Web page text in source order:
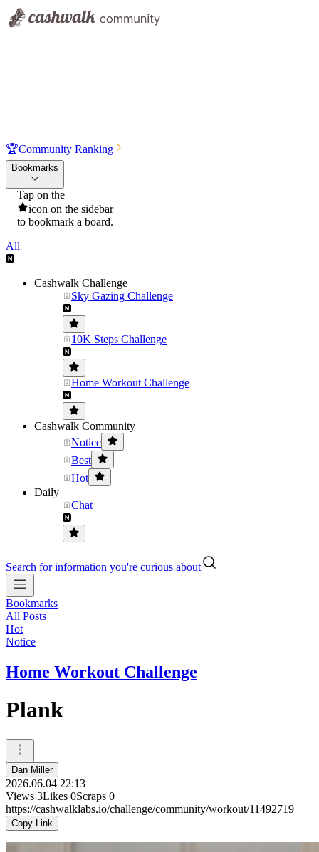
🏆Community Ranking
Bookmarks
Tap on the
icon on the sidebar
to bookmark a board.
All
Cashwalk Challenge
Sky Gazing Challenge
10K Steps Challenge
Home Workout Challenge
Cashwalk Community
Notice
Best
Hot
Daily
Chat
Search for information you're curious about
Bookmarks
All Posts
Hot
Notice
Home Workout Challenge
Plank
Dan Miller
2026.06.04 22:13
Views 3Likes 0Scraps 0
https://cashwalklabs.io/challenge/community/workout/11492719
Copy Link